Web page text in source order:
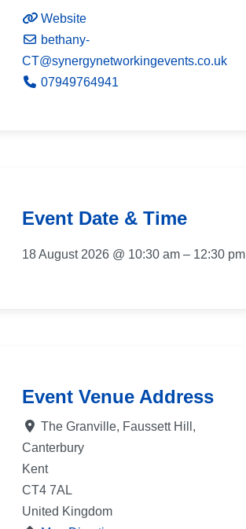
Website
bethany-
CT@synergynetworkingevents.co.uk
07949764941
Event Date & Time
18 August 2026 @ 10:30 am – 12:30 pm
Event Venue Address
The Granville, Faussett Hill,
Canterbury
Kent
CT4 7AL
United Kingdom